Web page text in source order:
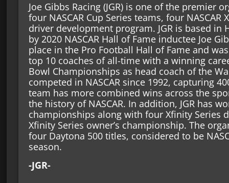
Joe Gibbs Racing (JGR) is one of the premier
four NASCAR Cup Series teams, four
driver development program. JGR is based in
by 2020 NASCAR Hall of Fame inductee Joe
place in the Pro Football Hall of Fame and
top 10 coaches of all-time with a winning
Bowl Championships as head coach of the
competed in NASCAR since 1992, capturing
team has more combined wins across the
the history of NASCAR. In addition, JGR has
championships along with four Xfinity Series
Xfinity Series owner’s championship. The
four Daytona 500 titles, considered to be
season.
-JGR-